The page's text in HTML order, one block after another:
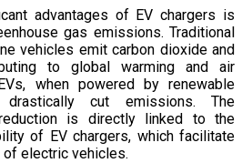
advantages of EV chargers is
gas emissions. Traditional
vehicles emit carbon dioxide and
to global warming and air
when powered by renewable
cut emissions. The
is directly linked to the
of EV chargers, which facilitate
electric vehicles.